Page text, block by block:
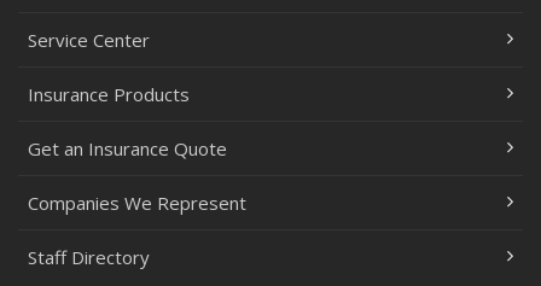
Service Center
Insurance Products
Get an Insurance Quote
Companies We Represent
Staff Directory